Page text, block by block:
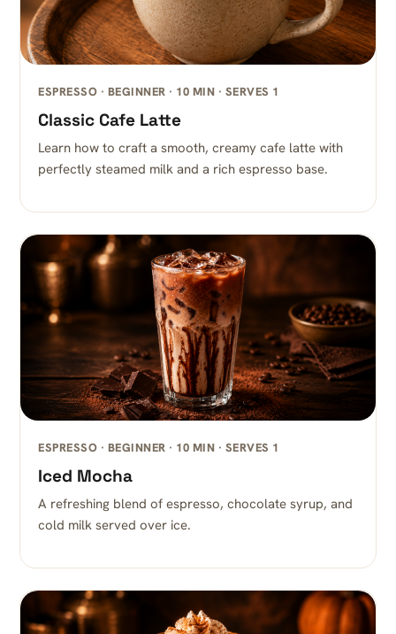
ESPRESSO · BEGINNER · 10 MIN · SERVES 1
Classic Cafe Latte
Learn how to craft a smooth, creamy cafe latte with
perfectly steamed milk and a rich espresso base.
ESPRESSO · BEGINNER · 10 MIN · SERVES 1
Iced Mocha
A refreshing blend of espresso, chocolate syrup, and
cold milk served over ice.